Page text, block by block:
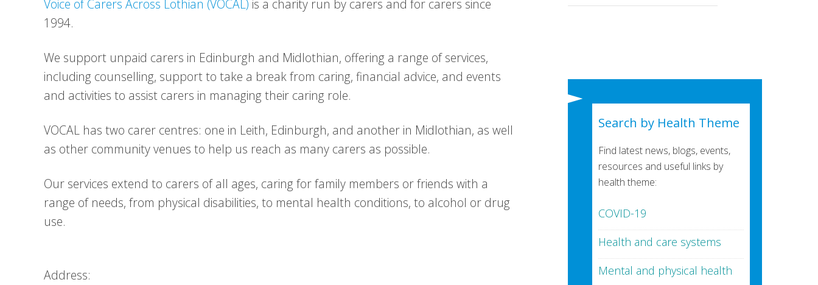
Voice of Carers Across Lothian (VOCAL) is a charity run by carers and for carers since
1994.
We support unpaid carers in Edinburgh and Midlothian, offering a range of services,
including counselling, support to take a break from caring, financial advice, and events
and activities to assist carers in managing their caring role.
VOCAL has two carer centres: one in Leith, Edinburgh, and another in Midlothian, as well
as other community venues to help us reach as many carers as possible.
Our services extend to carers of all ages, caring for family members or friends with a
range of needs, from physical disabilities, to mental health conditions, to alcohol or drug
use.
Address:
Search by Health Theme
Find latest news, blogs, events,
resources and useful links by
health theme:
COVID-19
Health and care systems
Mental and physical health